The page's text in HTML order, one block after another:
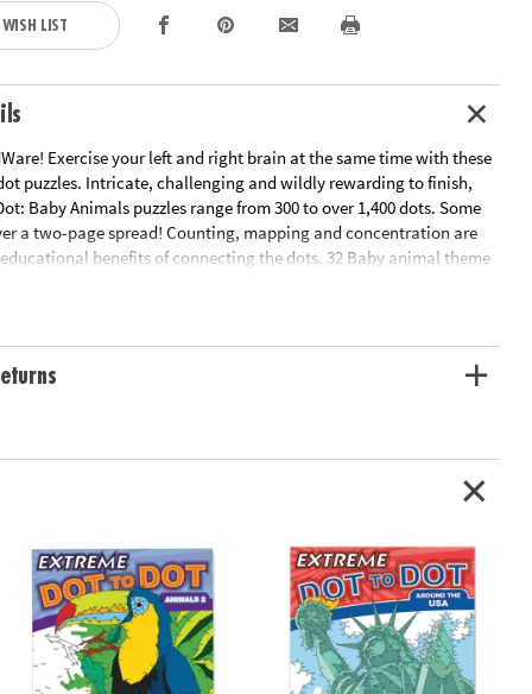
LIST
Exercise your left and right brain at the same time with these
puzzles. Intricate, challenging and wildly rewarding to finish,
Baby Animals puzzles range from 300 to over 1,400 dots. Some
a two-page spread! Counting, mapping and concentration are
benefits of connecting the dots. 32 Baby animal theme